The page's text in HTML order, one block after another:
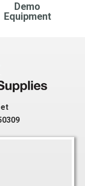
Demo
Equipment